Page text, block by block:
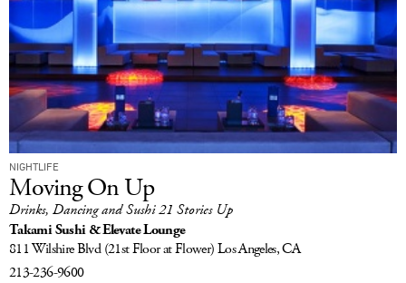
NIGHTLIFE
Moving On Up
Drinks, Dancing and Sushi 21 Stories Up
Takami Sushi & Elevate Lounge
811 Wilshire Blvd (21st Floor at Flower)Los Angeles, CA
213-236-9600